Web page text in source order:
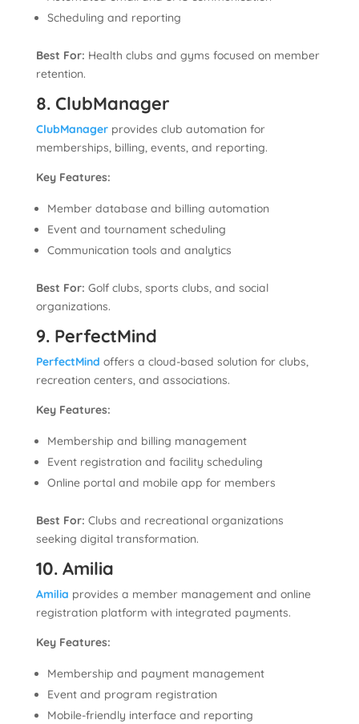
Scheduling and reporting
Best For: Health clubs and gyms focused on member
retention.
8. ClubManager
ClubManagerprovides club automation for
memberships, billing, events, and reporting.
Key Features:
Member database and billing automation
Event and tournament scheduling
Communication tools and analytics
Best For: Golf clubs, sports clubs, and social
organizations.
9. PerfectMind
PerfectMind offers a cloud-based solution for clubs,
recreation centers, and associations.
Key Features:
Membership and billing management
Event registration and facility scheduling
Online portal and mobile app for members
Best For: Clubs and recreational organizations
seeking digital transformation.
10. Amilia
Amilia provides a member management and online
registration platform with integrated payments.
Key Features:
Membership and payment management
Event and program registration
Mobile-friendly interface and reporting